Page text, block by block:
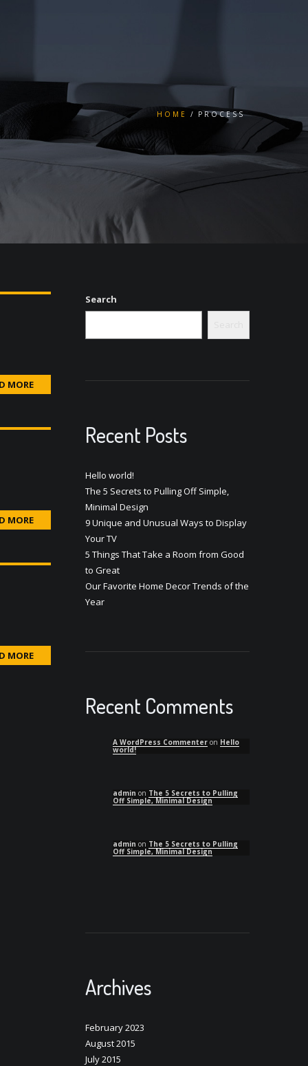
HOME PROCESS
MORE
MORE
MORE
Search
Recent Posts
Hello world!
The 5 Secrets to Pulling Off Simple,
Minimal Design
9 Unique and Unusual Ways to Display
Your TV
5 Things That Take a Room from Good
to Great
Our Favorite Home Decor Trends of the
Year
Recent Comments
A WordPress Commenteron Hello
world!
admin on The 5 Secrets to Pulling
Off Simple, Minimal Design
admin on The 5 Secrets to Pulling
Off Simple, Minimal Design
Archives
February 2023
August 2015
July 2015